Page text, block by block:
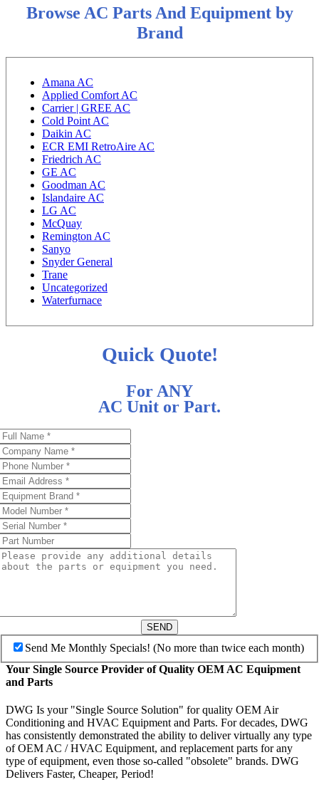
Browse AC Parts And Equipment by
Brand
Amana AC
Applied Comfort AC
Carrier | GREE AC
Cold Point AC
Daikin AC
ECR EMI RetroAire AC
Friedrich AC
GE AC
Goodman AC
Islandaire AC
LG AC
McQuay
Remington AC
Sanyo
Snyder General
Trane
Uncategorized
Waterfurnace
Quick Quote!
For ANY
AC Unit or Part.
SEND
Send Me Monthly Specials! (No more than twice each month)
Your Single Source Provider of Quality OEM AC Equipment
and Parts
DWG Is your "Single Source Solution" for quality OEM Air
Conditioning and HVAC Equipment and Parts. For decades, DWG
has consistently demonstrated the ability to deliver virtually any type
of OEM AC / HVAC Equipment, and replacement parts for any
type of equipment, even those so-called "obsolete" brands. DWG
Delivers Faster, Cheaper, Period!